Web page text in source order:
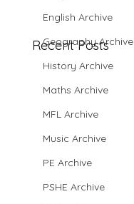
English Archive
Geography Archive
History Archive
Maths Archive
MFL Archive
Music Archive
PE Archive
PSHE Archive
Recent Posts